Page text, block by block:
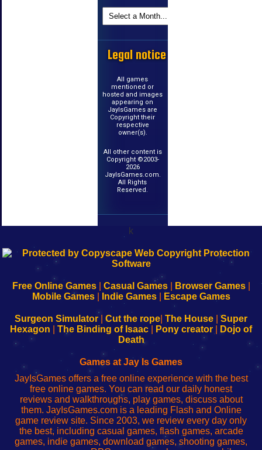
Legal notice
All games
mentioned or
hosted and images
appearing on
JayIsGames are
Copyright their
respective
owner(s).
All other content is
Copyright ©2003-
2026
JayIsGames.com.
All Rights
Reserved.
k
192.168.0.1
Configure
Your
192.168.o.1
sesión
de
administrador
red
192.168.1.1
Configure
Your
192.168.178.1
Wi-
Fing-
configureren
Free Online Games| Casual Games| Browser Games|
Mobile Games| Indie Games| Escape Games
Surgeon Simulator| Cut the rope The House
Super
Hexagon
The Binding of Isaac Pony creator
Dojo of
Death
Games at Jay Is Games
JayIsGames offers a free online experience with the best
free online games. You can read our daily honest
reviews and walkthroughs, play games, discuss about
them. JayIsGames.com is a leading Flash and Online
game review site. Since 2003, we review every day only
the best, including casual games, flash games, arcade
games, indie games, download games, shooting games,